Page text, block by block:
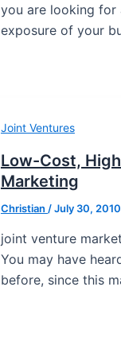
you are looking for
exposure of your
Joint Ventures
Low-Cost,
Marketing
Christian /July 30, 2010
joint venture
You may have
before, since this